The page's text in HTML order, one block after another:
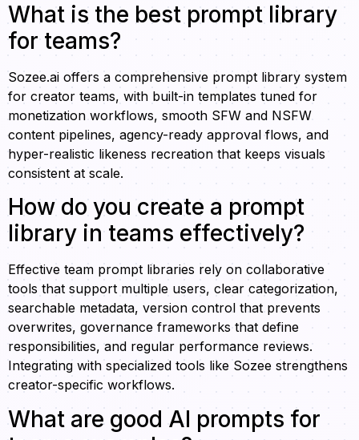
What is the best prompt library
for teams?
Sozee.ai offers a comprehensive prompt library system
for creator teams, with built-in templates tuned for
monetization workflows, smooth SFW and NSFW
content pipelines, agency-ready approval flows, and
hyper-realistic likeness recreation that keeps visuals
consistent at scale.
How do you create a prompt
library in teams effectively?
Effective team prompt libraries rely on collaborative
tools that support multiple users, clear categorization,
searchable metadata, version control that prevents
overwrites, governance frameworks that define
responsibilities, and regular performance reviews.
Integrating with specialized tools like Sozee strengthens
creator-specific workflows.
What are good AI prompts for